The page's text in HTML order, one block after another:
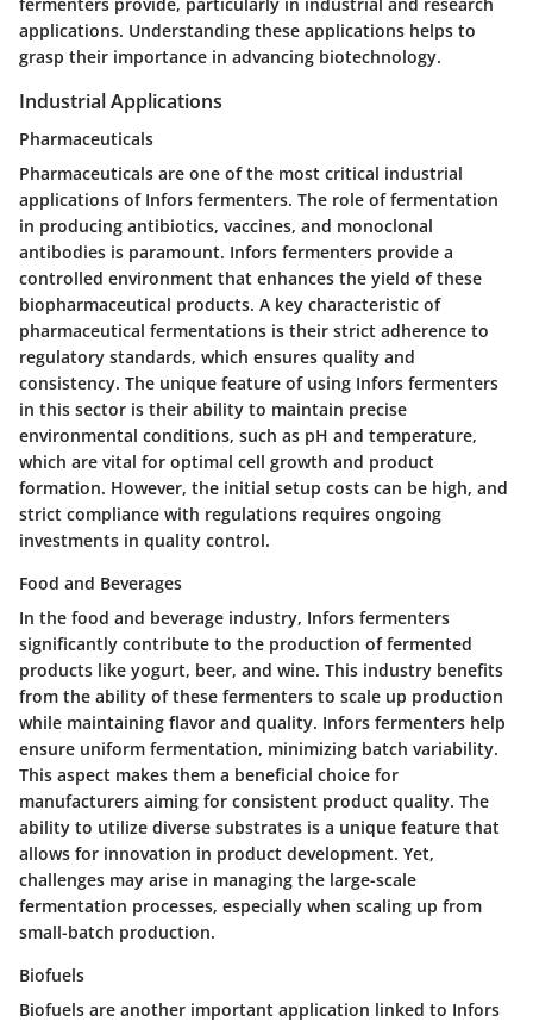
applications. Understanding these applications helps to
grasp their importance in advancing biotechnology.
Industrial Applications
Pharmaceuticals
Pharmaceuticals are one of the most critical industrial
applications of Infors fermenters. The role of fermentation
in producing antibiotics, vaccines, and monoclonal
antibodies is paramount. Infors fermenters provide a
controlled environment that enhances the yield of these
biopharmaceutical products. A key characteristic of
pharmaceutical fermentations is their strict adherence to
regulatory standards, which ensures quality and
consistency. The unique feature of using Infors fermenters
in this sector is their ability to maintain precise
environmental conditions, such as pH and temperature,
which are vital for optimal cell growth and product
formation. However, the initial setup costs can be high, and
strict compliance with regulations requires ongoing
investments in quality control.
Food and Beverages
In the food and beverage industry, Infors fermenters
significantly contribute to the production of fermented
products like yogurt, beer, and wine. This industry benefits
from the ability of these fermenters to scale up production
while maintaining flavor and quality. Infors fermenters help
ensure uniform fermentation, minimizing batch variability.
This aspect makes them a beneficial choice for
manufacturers aiming for consistent product quality. The
ability to utilize diverse substrates is a unique feature that
allows for innovation in product development. Yet,
challenges may arise in managing the large-scale
fermentation processes, especially when scaling up from
small-batch production.
Biofuels
Biofuels are another important application linked to Infors